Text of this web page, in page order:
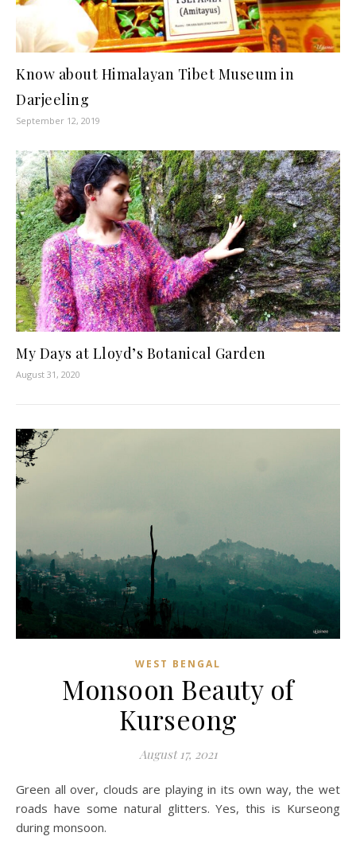
Know about Himalayan Tibet Museum in
Darjeeling
September 12, 2019
My Days at Lloyd’s Botanical Garden
August 31, 2020
WEST BENGAL
Monsoon Beauty of
Kurseong
August 17, 2021
Green all over, clouds are playing in its own way, the wet
roads have some natural glitters. Yes, this is Kurseong
during monsoon.